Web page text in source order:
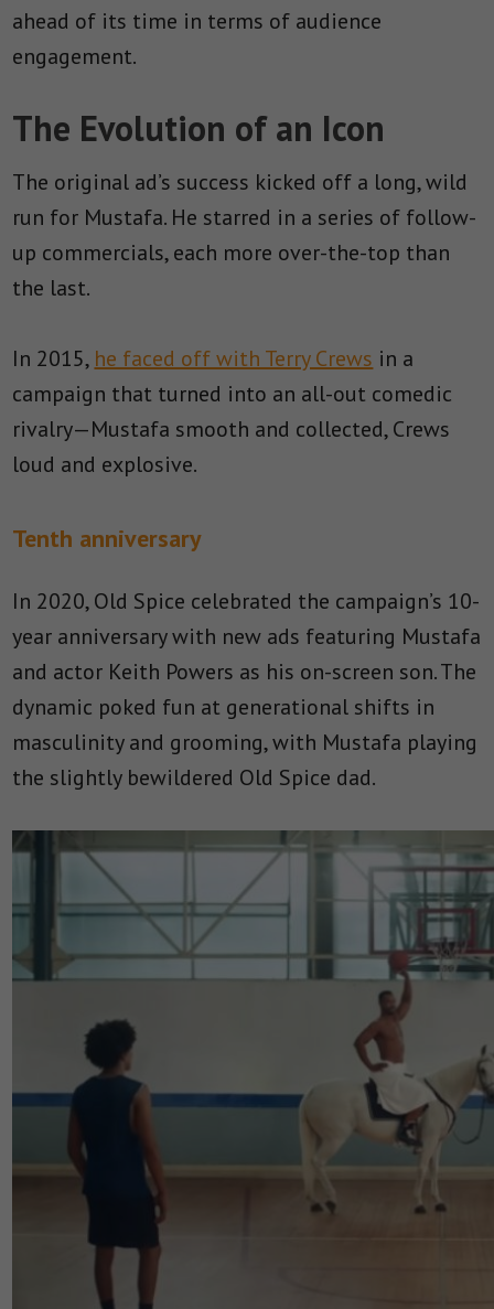
ahead of its time in terms of audience
engagement.
The Evolution of an Icon
The original ad’s success kicked off a long, wild
run for Mustafa. He starred in a series of follow-
up commercials, each more over-the-top than
the last.
In 2015, he faced off with Terry Crews in a
campaign that turned into an all-out comedic
rivalry—Mustafa smooth and collected, Crews
loud and explosive.
Tenth anniversary
In 2020, Old Spice celebrated the campaign’s 10-
year anniversary with new ads featuring Mustafa
and actor Keith Powers as his on-screen son. The
dynamic poked fun at generational shifts in
masculinity and grooming, with Mustafa playing
the slightly bewildered Old Spice dad.